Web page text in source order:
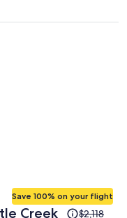
Creek
Save 100% on your flight
Price$2,118